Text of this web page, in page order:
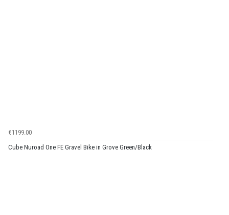
€1199.00
Cube Nuroad One FE Gravel Bike in Grove Green/Black